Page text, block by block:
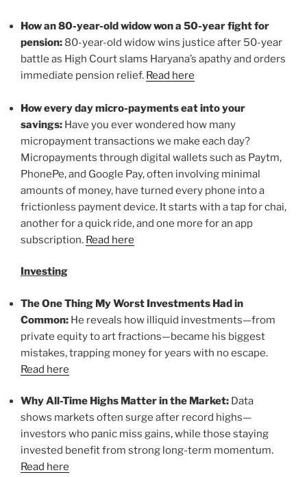
How an 80-year-old widow won a 50-year fight for
pension: 80-year-old widow wins justice after 50-year
battle as High Court slams Haryana’s apathy and orders
immediate pension relief. Read here
How every day micro-payments eat into your
savings: Have you ever wondered how many
micropayment transactions we make each day?
Micropayments through digital wallets such as Paytm,
PhonePe, and Google Pay, often involving minimal
amounts of money, have turned every phone into a
frictionless payment device. It starts with a tap for chai,
another for a quick ride, and one more for an app
subscription. Read here
Investing
The One Thing My Worst Investments Had in
Common: He reveals how illiquid investments—from
private equity to art fractions—became his biggest
mistakes, trapping money for years with no escape.
Read here
Why All-Time Highs Matter in the Market: Data
shows markets often surge after record highs—
investors who panic miss gains, while those staying
invested benefit from strong long-term momentum.
Read here